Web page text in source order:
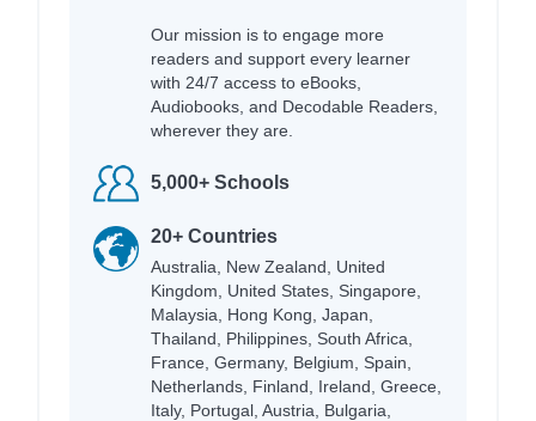
Our mission is to engage more
readers and support every learner
with 24/7 access to eBooks,
Audiobooks, and Decodable Readers,
wherever they are.
5,000+ Schools
20+ Countries
Australia, New Zealand, United
Kingdom, United States, Singapore,
Malaysia, Hong Kong, Japan,
Thailand, Philippines, South Africa,
France, Germany, Belgium, Spain,
Netherlands, Finland, Ireland, Greece,
Italy, Portugal, Austria, Bulgaria,